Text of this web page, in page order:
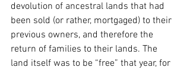
devolution of ancestral lands that had
been sold (or rather, mortgaged) to their
previous owners, and therefore the
return of families to their lands. The
land itself was to be “free” that year, for